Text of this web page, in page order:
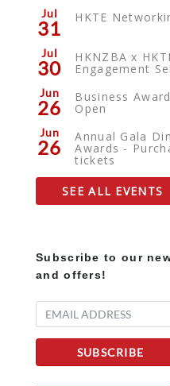
Jul
31 HKTE
Jul
30 HKNZBA x
Engagement
Jun
26 Business
Open
Jun
26 Annual Gala
Awards -
tickets
SEE ALL EVENTS
Subscribe to our
and offers!
SUBSCRIBE